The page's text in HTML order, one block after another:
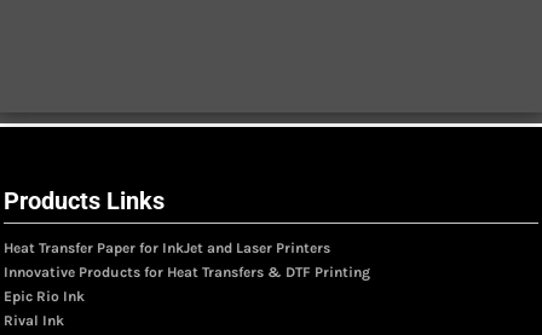
Products Links
Heat Transfer Paper for InkJet and Laser Printers
Innovative Products for Heat Transfers & DTF Printing
Epic Rio Ink
Rival Ink